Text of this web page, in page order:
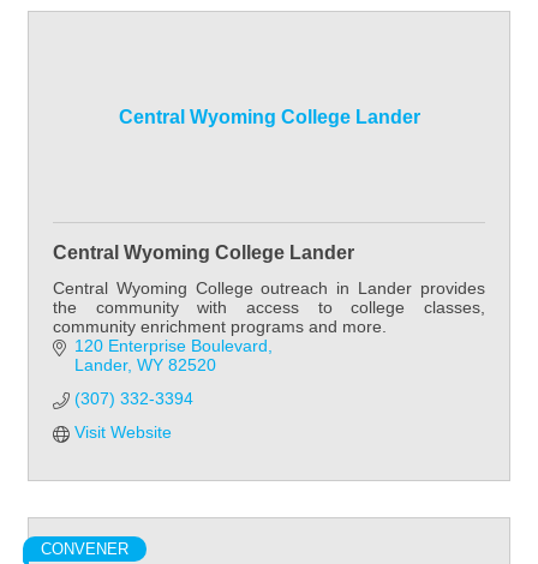
Central Wyoming College Lander
Central Wyoming College Lander
Central Wyoming College outreach in Lander provides
the community with access to college classes,
community enrichment programs and more.
120 Enterprise Boulevard
Lander WY 82520
(307) 332-3394
Visit Website
CONVENER